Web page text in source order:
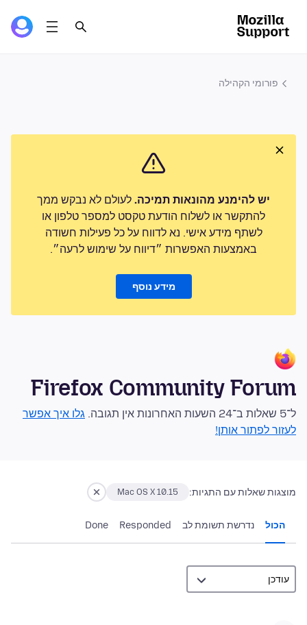
פורומי הקהילה
יש להימנע מהונאות תמיכה. לעולם לא נבקש ממך
להתקשר או לשלוח הודעת טקסט למספר טלפון או
לשתף מידע אישי. נא לדווח על כל פעילות חשודה
באמצעות האפשרות ״דיווח על שימוש לרעה״.
מידע נוסף
Firefox Community Forum
ל־5 שאלות ב־24 השעות האחרונות אין תגובה.
גלו איך אפשר
לעזור לפתור אותן!
מוצגות שאלות עם התגיות: Mac OS X 10.15
הכול נדרשת תשומת לב Responded
Done